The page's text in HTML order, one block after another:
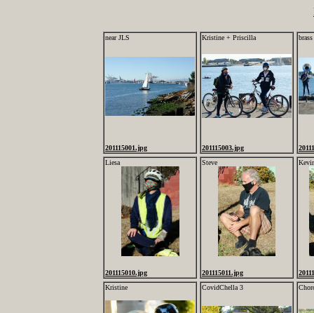
near JLS
201115001.jpg
Kristine + Priscilla
201115003.jpg
Liesa
201115010.jpg
Steve
201115011.jpg
Kristine
CovidChella 3